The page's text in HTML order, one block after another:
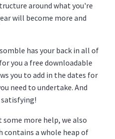
around what you're
will become more and
has your back in all of
you a free downloadable
you to add in the dates for
need to undertake. And
more help, we also
contains a whole heap of